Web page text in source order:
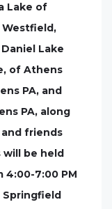
Lake of
Westfield,
Lake
of Athens
PA, and
PA, along
friends
will be held
4:00-7:00 PM
Springfield